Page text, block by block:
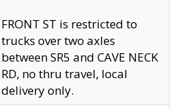
FRONT ST is restricted to
trucks over two axles
between SR5 and CAVE NECK
RD, no thru travel, local
delivery only.